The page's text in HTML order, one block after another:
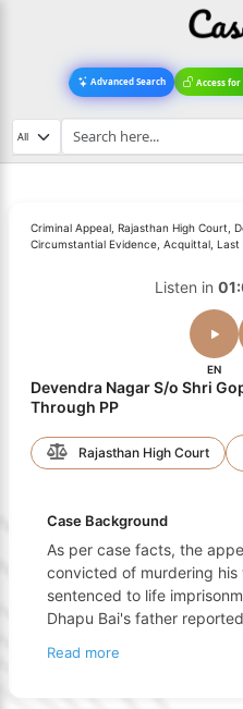
Advanced Search Access for
Criminal Appeal, Rajasthan High Court,
Circumstantial Evidence, Acquittal,
Listen in
EN
Devendra Nagar S/o Shri
Through PP
Rajasthan High Court
Case Background
As per case facts, the
convicted of murdering his
sentenced to life
Dhapu Bai's father
Read more